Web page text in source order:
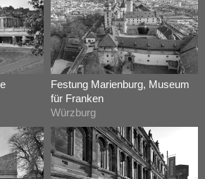
Festung Marienburg, Museum
für Franken
Würzburg